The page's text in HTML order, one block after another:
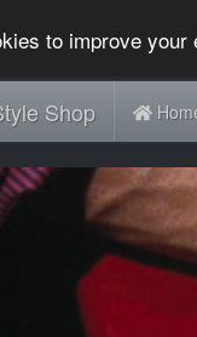
to improve
Shop